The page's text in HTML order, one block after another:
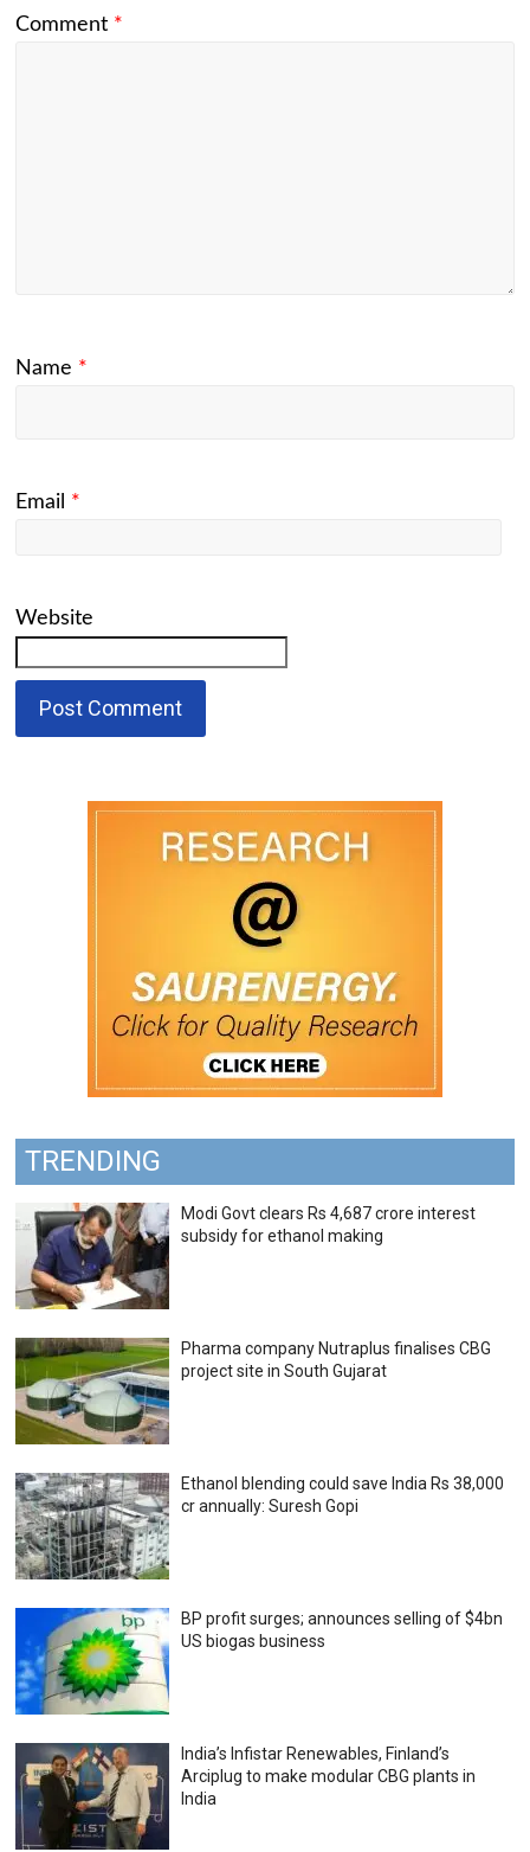
Comment *
Name *
Email *
Website
TRENDING
Modi Govt clears Rs 4,687 crore interest
subsidy for ethanol making
Pharma company Nutraplus finalises CBG
project site in South Gujarat
Ethanol blending could save India Rs 38,000
cr annually: Suresh Gopi
BP profit surges; announces selling of $4bn
US biogas business
India’s Infistar Renewables, Finland’s
Arciplug to make modular CBG plants in
India